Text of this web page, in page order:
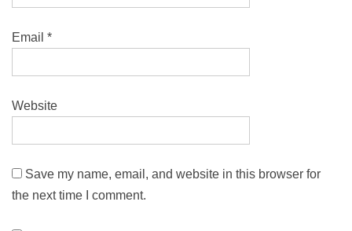
Email *
Website
Save my name, email, and website in this browser for
the next time I comment.